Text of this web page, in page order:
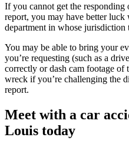
If you cannot get the responding
report, you may have better luck
department in whose jurisdiction
You may be able to bring your
you’re requesting (such as a
correctly or dash cam footage
wreck if you’re challenging the
report.
Meet with a car
Louis today